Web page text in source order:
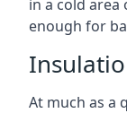
in a cold
enough for
At much as a